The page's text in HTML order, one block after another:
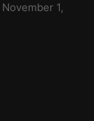
November 1,